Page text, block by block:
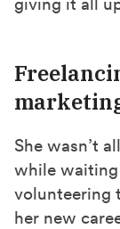
She wasn’t
while waiting
volunteering
her new